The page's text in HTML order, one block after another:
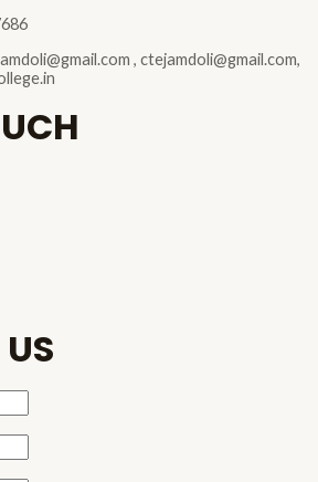
, ctejamdoli@gmail.com,